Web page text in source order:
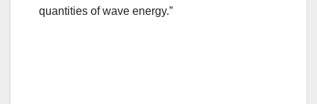
quantities of wave energy.”